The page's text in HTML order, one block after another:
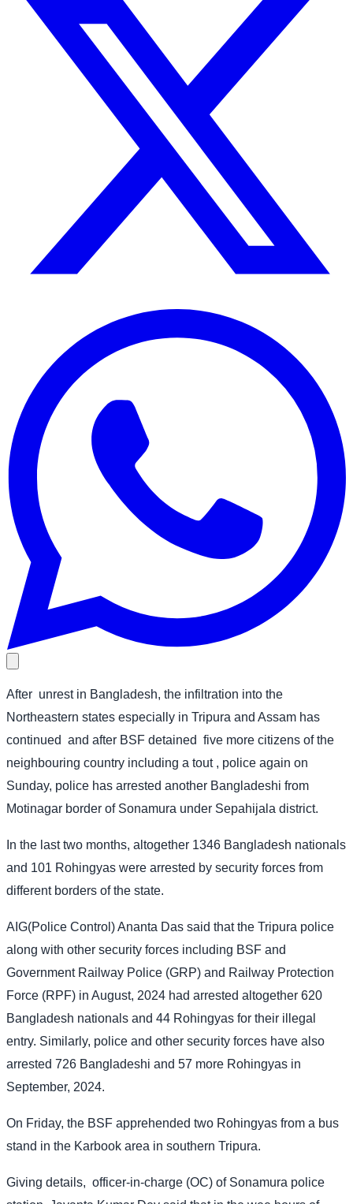
After unrest in Bangladesh, the infiltration into the
Northeastern states especially in Tripura and Assam has
continued and after BSF detained five more citizens of the
neighbouring country including a tout , police again on
Sunday, police has arrested another Bangladeshi from
Motinagar border of Sonamura under Sepahijala district.
In the last two months, altogether 1346 Bangladesh nationals
and 101 Rohingyas were arrested by security forces from
different borders of the state.
AIG(Police Control) Ananta Das said that the Tripura police
along with other security forces including BSF and
Government Railway Police (GRP) and Railway Protection
Force (RPF) in August, 2024 had arrested altogether 620
Bangladesh nationals and 44 Rohingyas for their illegal
entry. Similarly, police and other security forces have also
arrested 726 Bangladeshi and 57 more Rohingyas in
September, 2024.
On Friday, the BSF apprehended two Rohingyas from a bus
stand in the Karbook area in southern Tripura.
Giving details, officer-in-charge (OC) of Sonamura police